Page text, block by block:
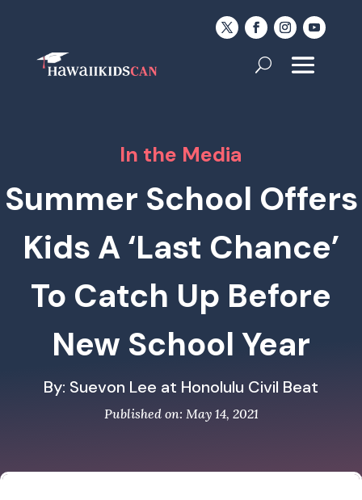
In the Media
Summer School Offers
Kids A ‘Last Chance’
To Catch Up Before
New School Year
By: Suevon Lee at Honolulu Civil Beat
Published on: May 14, 2021